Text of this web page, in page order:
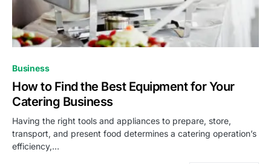
Business
How to Find the Best Equipment for Your
Catering Business
Having the right tools and appliances to prepare, store,
transport, and present food determines a catering operation’s
efficiency,…